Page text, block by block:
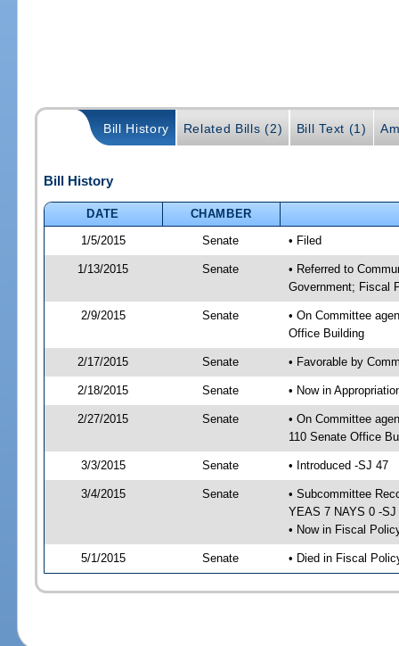
Bill History Related Bills (2) Bill Text (1)
Bill History
DATE
CHAMBER
1/5/2015
Senate • Filed
1/13/2015 Senate
• Referred to
Government; Fiscal
2/9/2015 Senate
• On Committee
Office Building
2/17/2015 Senate • Favorable by
2/18/2015 Senate • Now in
2/27/2015 Senate
• On Committee
110 Senate Office
3/3/2015 Senate • Introduced -SJ 47
3/4/2015 Senate
• Subcommittee
YEAS 7 NAYS 0 -SJ
• Now in Fiscal
5/1/2015 Senate • Died in Fiscal